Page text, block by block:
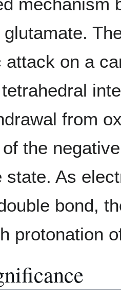
attack on a
from
the
state. As
bond,
protonation